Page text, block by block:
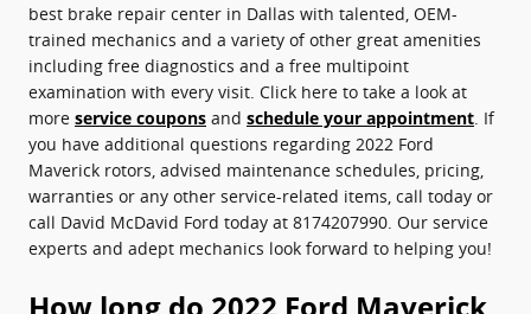
best brake repair center in Dallas with talented, OEM-
trained mechanics and a variety of other great amenities
including free diagnostics and a free multipoint
examination with every visit. Click here to take a look at
more service coupons and schedule your appointment . If
you have additional questions regarding 2022 Ford
Maverick rotors, advised maintenance schedules, pricing,
warranties or any other service-related items, call today or
call David McDavid Ford today at 8174207990. Our service
experts and adept mechanics look forward to helping you!
How long do 2022 Ford Maverick